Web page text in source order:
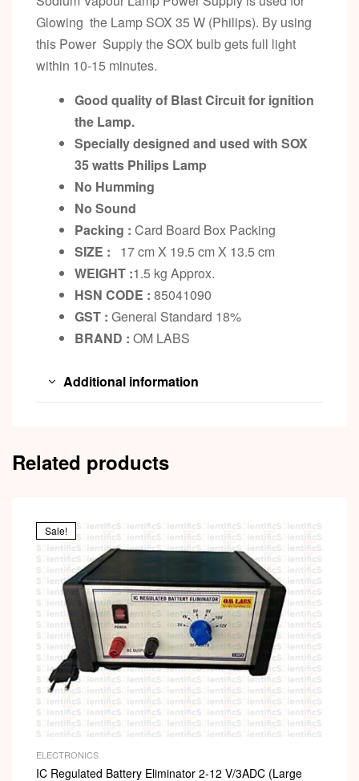
Glowing the Lamp SOX 35 W (Philips). By using
this Power Supply the SOX bulb gets full light
within 10-15 minutes.
Good quality of Blast Circuit for ignition
the Lamp.
Specially designed and used with SOX
35 watts Philips Lamp
No Humming
No Sound
Packing : Card Board Box Packing
SIZE :
17 cm X 19.5 cm X 13.5 cm
WEIGHT :1.5 kg Approx.
HSN CODE : 85041090
GST : General Standard 18%
BRAND : OM LABS
Additional information
Related products
Sale!
ELECTRONICS
IC Regulated Battery Eliminator 2-12 V/3ADC (Large